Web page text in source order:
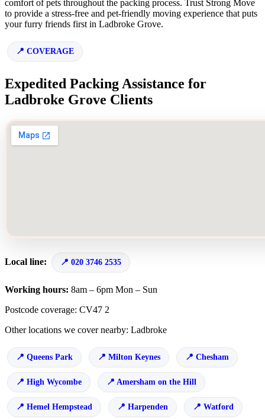
comfort of pets throughout the packing process. Trust Strong Move
to provide a stress-free and pet-friendly moving experience that puts
your furry friends first in Ladbroke Grove.
COVERAGE
Expedited Packing Assistance for
Ladbroke Grove Clients
Local line: 020 3746 2535
Working hours: 8am – 6pm Mon – Sun
Postcode coverage: CV47 2
Other locations we cover nearby: Ladbroke
Queens Park Milton Keynes Chesham
High Wycombe Amersham on the Hill
Hemel Hempstead Harpenden Watford